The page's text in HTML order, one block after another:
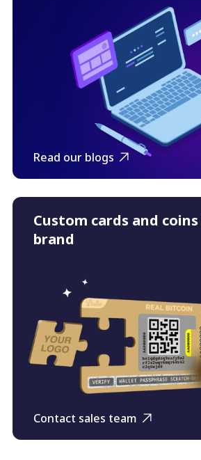
Read our blogs
Custom cards and
brand
Contact sales team